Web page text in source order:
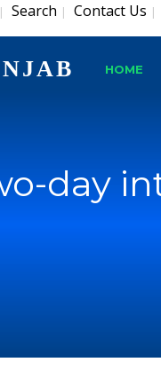
| Search | Contact Us |
HOME
day